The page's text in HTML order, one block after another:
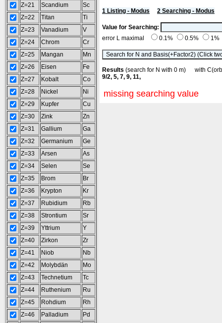
Z=21
Scandium
Sc
Z=22
Titan
Ti
Z=23
Vanadium
V
Z=24
Chrom
Cr
Z=25
Mangan
Mn
Z=26
Eisen
Fe
Z=27
Kobalt
Co
Z=28
Nickel
Ni
Z=29
Kupfer
Cu
Z=30
Zink
Zn
Z=31
Gallium
Ga
Z=32
Germanium
Ge
Z=33
Arsen
As
Z=34
Selen
Se
Z=35
Brom
Br
Z=36
Krypton
Kr
Z=37
Rubidium
Rb
Z=38
Strontium
Sr
Z=39
Yttrium
Y
Z=40
Zirkon
Zr
Z=41
Niob
Nb
Z=42
Molybdän
Mo
Z=43
Technetium
Tc
Z=44
Ruthenium
Ru
Z=45
Rohdium
Rh
Z=46
Palladium
Pd
1 Listing - Modus 2 Searching - Modus
Value for Searching:
error L maximal
0.1% 0.5% 1%
Results (search for N with 0 m) with
9/2, 5, 7, 9, 11,
missing searching value